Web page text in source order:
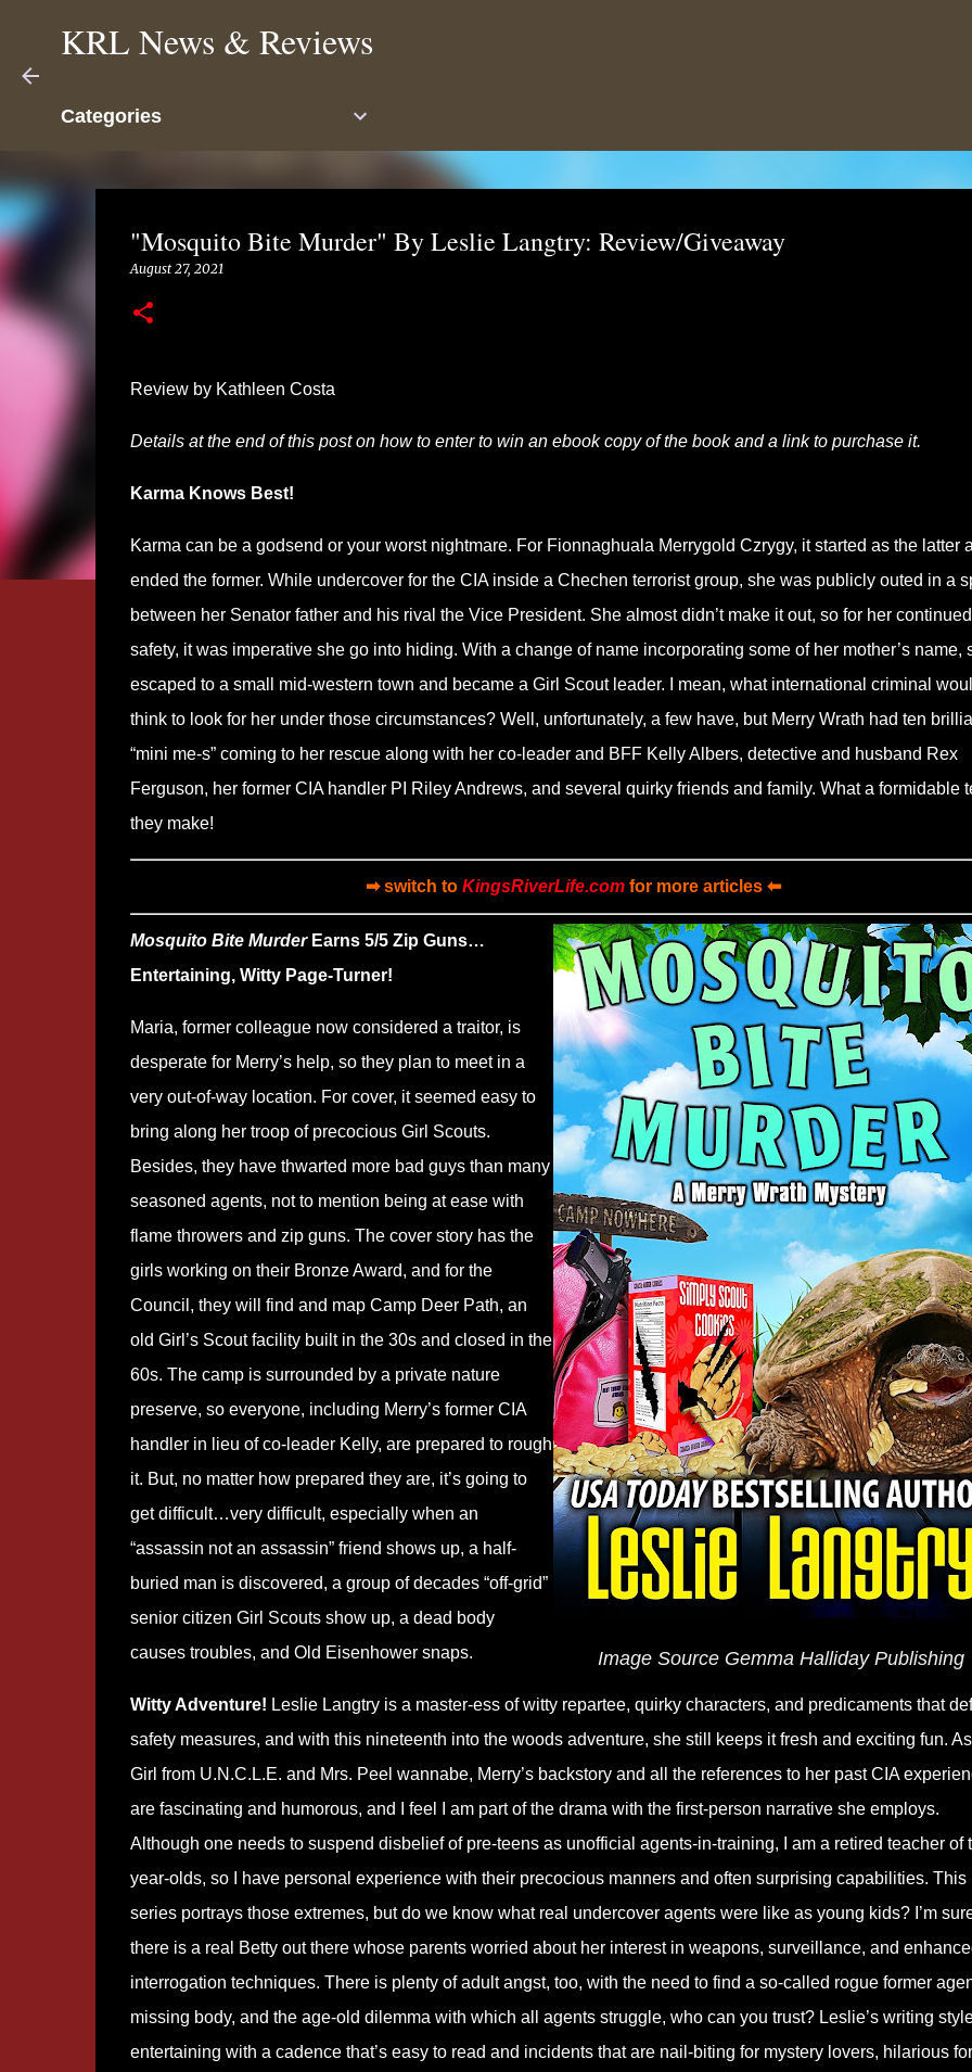
KRL News & Reviews
Categories
"Mosquito Bite Murder" By Leslie Langtry: Review/Giveaway
August 27, 2021
Review by Kathleen Costa
Details at the end of this post on how to enter to win an ebook copy of the book and a link to purchase it.
Karma Knows Best!
Karma can be a godsend or your worst nightmare. For Fionnaghuala Merrygold Czrygy, it started as the latter
ended the former. While undercover for the CIA inside a Chechen terrorist group, she was publicly outed in a
between her Senator father and his rival the Vice President. She almost didn’t make it out, so for her continued
safety, it was imperative she go into hiding. With a change of name incorporating some of her mother’s name,
escaped to a small mid-western town and became a Girl Scout leader. I mean, what international criminal
think to look for her under those circumstances? Well, unfortunately, a few have, but Merry Wrath had ten
“mini me-s” coming to her rescue along with her co-leader and BFF Kelly Albers, detective and husband Rex
Ferguson, her former CIA handler PI Riley Andrews, and several quirky friends and family. What a formidable
they make!
➡ switch to KingsRiverLife.com for more articles ⬅
Image Source Gemma Halliday Publishing
Mosquito Bite Murder Earns 5/5 Zip Guns…
Entertaining, Witty Page-Turner!
Maria, former colleague now considered a traitor, is
desperate for Merry’s help, so they plan to meet in a
very out-of-way location. For cover, it seemed easy to
bring along her troop of precocious Girl Scouts.
Besides, they have thwarted more bad guys than many
seasoned agents, not to mention being at ease with
flame throwers and zip guns. The cover story has the
girls working on their Bronze Award, and for the
Council, they will find and map Camp Deer Path, an
old Girl’s Scout facility built in the 30s and closed in the
60s. The camp is surrounded by a private nature
preserve, so everyone, including Merry’s former CIA
handler in lieu of co-leader Kelly, are prepared to rough
it. But, no matter how prepared they are, it’s going to
get difficult…very difficult, especially when an
“assassin not an assassin” friend shows up, a half-
buried man is discovered, a group of decades “off-grid”
senior citizen Girl Scouts show up, a dead body
causes troubles, and Old Eisenhower snaps.
Witty Adventure! Leslie Langtry is a master-ess of witty repartee, quirky characters, and predicaments that
safety measures, and with this nineteenth into the woods adventure, she still keeps it fresh and exciting fun.
Girl from U.N.C.L.E. and Mrs. Peel wannabe, Merry’s backstory and all the references to her past CIA
are fascinating and humorous, and I feel I am part of the drama with the first-person narrative she employs.
Although one needs to suspend disbelief of pre-teens as unofficial agents-in-training, I am a retired teacher of
year-olds, so I have personal experience with their precocious manners and often surprising capabilities. This
series portrays those extremes, but do we know what real undercover agents were like as young kids? I’m
there is a real Betty out there whose parents worried about her interest in weapons, surveillance, and
interrogation techniques. There is plenty of adult angst, too, with the need to find a so-called rogue former
missing body, and the age-old dilemma with which all agents struggle, who can you trust? Leslie’s writing
entertaining with a cadence that’s easy to read and incidents that are nail-biting for mystery lovers, hilarious for